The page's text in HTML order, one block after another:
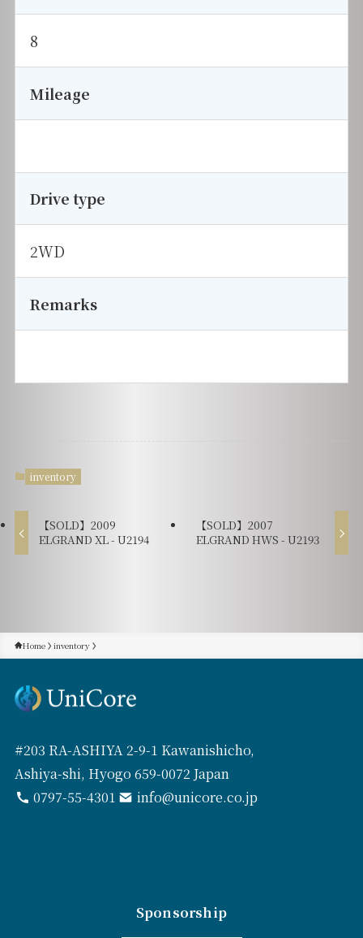
8
Mileage
Drive type
2WD
Remarks
inventory
【SOLD】2009
ELGRAND XL - U2194
【SOLD】2007
ELGRAND HWS - U2193
Home inventory
#203 RA-ASHIYA 2-9-1 Kawanishicho,
Ashiya-shi, Hyogo 659-0072 Japan
0797-55-4301
info@unicore.co.jp
Sponsorship